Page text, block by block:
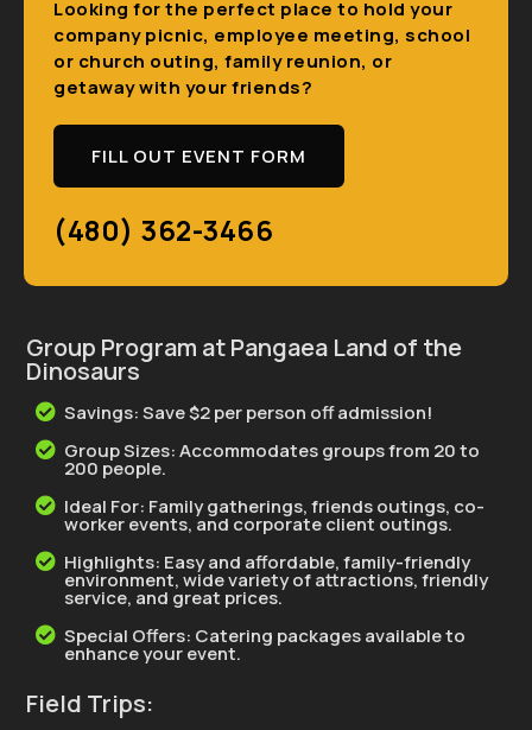
Looking for the perfect place to hold your
company picnic, employee meeting, school
or church outing, family reunion, or
getaway with your friends?
FILL OUT EVENT FORM
(480) 362-3466
Group Program at Pangaea Land of the
Dinosaurs
 Savings: Save $2 per person off admission!
 Group Sizes: Accommodates groups from 20 to
200 people.
 Ideal For: Family gatherings, friends outings, co-
worker events, and corporate client outings.
 Highlights: Easy and affordable, family-friendly
environment, wide variety of attractions, friendly
service, and great prices.
 Special Offers: Catering packages available to
enhance your event.
Field Trips: